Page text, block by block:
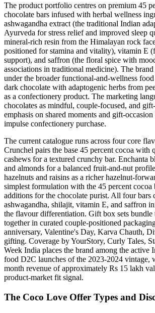
The product portfolio centres on premium 45
chocolate bars infused with herbal wellness
ashwagandha extract (the traditional Indian
Ayurveda for stress relief and improved sleep
mineral-rich resin from the Himalayan rock
positioned for stamina and vitality), vitamin E
support), and saffron (the floral spice with
associations in traditional medicine). The
under the broader functional-and-wellness
dark chocolate with adaptogenic herbs from
as a confectionery product. The marketing
chocolates as mindful, couple-focused, and
emphasis on shared moments and gift-
impulse confectionery purchase.
The current catalogue runs across four core
Crunchel pairs the base 45 percent cocoa with
cashews for a textured crunchy bar. Enchanta
and almonds for a balanced fruit-and-nut
hazelnuts and raisins as a richer hazelnut-
simplest formulation with the 45 percent cocoa
additions for the chocolate purist. All four bars
ashwagandha, shilajit, vitamin E, and saffron
the flavour differentiation. Gift box sets
together in curated couple-positioned
anniversary, Valentine's Day, Karva Chauth,
gifting. Coverage by YourStory, Curly Tales,
Week India places the brand among the active
food D2C launches of the 2023-2024 vintage,
month revenue of approximately Rs 15 lakh
product-market fit signal.
The Coco Love Offer Types and